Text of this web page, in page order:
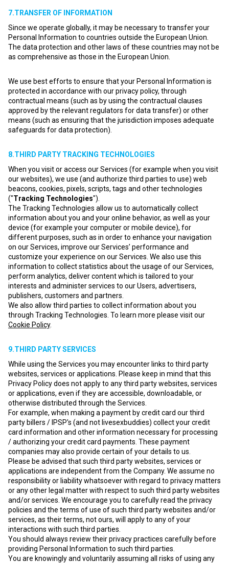
7.TRANSFER OF INFORMATION
Since we operate globally, it may be necessary to transfer your
Personal Information to countries outside the European Union.
The data protection and other laws of these countries may not be
as comprehensive as those in the European Union.
We use best efforts to ensure that your Personal Information is
protected in accordance with our privacy policy, through
contractual means (such as by using the contractual clauses
approved by the relevant regulators for data transfer) or other
means (such as ensuring that the jurisdiction imposes adequate
safeguards for data protection).
8.THIRD PARTY TRACKING TECHNOLOGIES
When you visit or access our Services (for example when you visit
our websites), we use (and authorize third parties to use) web
beacons, cookies, pixels, scripts, tags and other technologies
("Tracking Technologies").
The Tracking Technologies allow us to automatically collect
information about you and your online behavior, as well as your
device (for example your computer or mobile device), for
different purposes, such as in order to enhance your navigation
on our Services, improve our Services’ performance and
customize your experience on our Services. We also use this
information to collect statistics about the usage of our Services,
perform analytics, deliver content which is tailored to your
interests and administer services to our Users, advertisers,
publishers, customers and partners.
We also allow third parties to collect information about you
through Tracking Technologies. To learn more please visit our
Cookie Policy.
9.THIRD PARTY SERVICES
While using the Services you may encounter links to third party
websites, services or applications. Please keep in mind that this
Privacy Policy does not apply to any third party websites, services
or applications, even if they are accessible, downloadable, or
otherwise distributed through the Services.
For example, when making a payment by credit card our third
party billers / IPSP's (and not livesexbuddies) collect your credit
card information and other information necessary for processing
/ authorizing your credit card payments. These payment
companies may also provide certain of your details to us.
Please be advised that such third party websites, services or
applications are independent from the Company. We assume no
responsibility or liability whatsoever with regard to privacy matters
or any other legal matter with respect to such third party websites
and/or services. We encourage you to carefully read the privacy
policies and the terms of use of such third party websites and/or
services, as their terms, not ours, will apply to any of your
interactions with such third parties.
You should always review their privacy practices carefully before
providing Personal Information to such third parties.
You are knowingly and voluntarily assuming all risks of using any